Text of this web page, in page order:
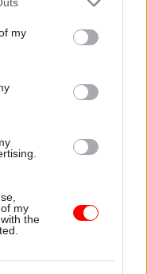
my
my
the
to dump
strike-
instructed to
using "minimum service